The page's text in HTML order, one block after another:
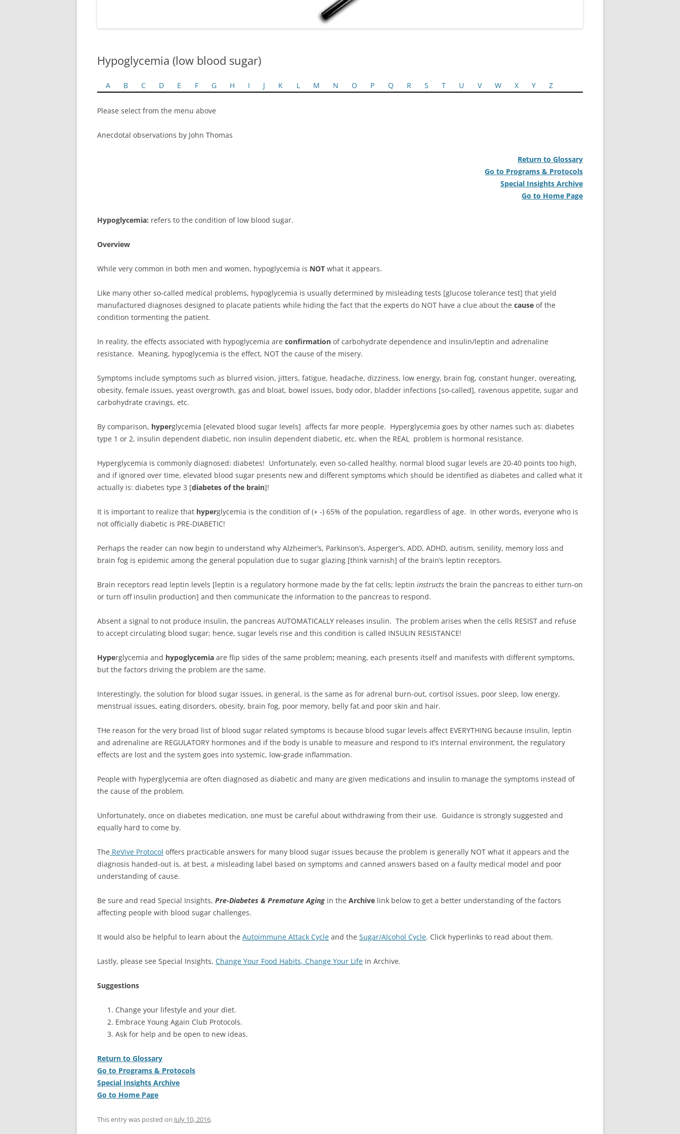
Hypoglycemia (low blood sugar)
A B C D E F G H I J K L M N O P Q R S T U V W X Y Z
Please select from the menu above
Anecdotal observations by John Thomas
Return to Glossary
Go to Programs & Protocols
Special Insights Archive
Go to Home Page
Hypoglycemia: refers to the condition of low blood sugar.
Overview
While very common in both men and women, hypoglycemia is NOT what it appears.
Like many other so-called medical problems, hypoglycemia is usually determined by misleading tests [glucose tolerance test] that yield
manufactured diagnoses designed to placate patients while hiding the fact that the experts do NOT have a clue about the cause of the
condition tormenting the patient.
In reality, the effects associated with hypoglycemia are confirmation of carbohydrate dependence and insulin/leptin and adrenaline
resistance. Meaning, hypoglycemia is the effect, NOT the cause of the misery.
Symptoms include symptoms such as blurred vision, jitters, fatigue, headache, dizziness, low energy, brain fog, constant hunger, overeating,
obesity, female issues, yeast overgrowth, gas and bloat, bowel issues, body odor, bladder infections [so-called], ravenous appetite, sugar and
carbohydrate cravings, etc.
By comparison, hyperglycemia [elevated blood sugar levels] affects far more people. Hyperglycemia goes by other names such as: diabetes
type 1 or 2, insulin dependent diabetic, non insulin dependent diabetic, etc. when the REAL problem is hormonal resistance.
Hyperglycemia is commonly diagnosed: diabetes! Unfortunately, even so-called healthy, normal blood sugar levels are 20-40 points too high,
and if ignored over time, elevated blood sugar presents new and different symptoms which should be identified as diabetes and called what it
actually is: diabetes type 3 [diabetes of the brain]!
It is important to realize that hyperglycemia is the condition of (+ -) 65% of the population, regardless of age. In other words, everyone who is
not officially diabetic is PRE-DIABETIC!
Perhaps the reader can now begin to understand why Alzheimer’s, Parkinson’s, Asperger’s, ADD, ADHD, autism, senility, memory loss and
brain fog is epidemic among the general population due to sugar glazing [think varnish] of the brain’s leptin receptors.
Brain receptors read leptin levels [leptin is a regulatory hormone made by the fat cells; leptin instructs the brain the pancreas to either turn-on
or turn off insulin production] and then communicate the information to the pancreas to respond.
Absent a signal to not produce insulin, the pancreas AUTOMATICALLY releases insulin. The problem arises when the cells RESIST and refuse
to accept circulating blood sugar; hence, sugar levels rise and this condition is called INSULIN RESISTANCE!
Hyperglycemia and hypoglycemia are flip sides of the same problem; meaning, each presents itself and manifests with different symptoms,
but the factors driving the problem are the same.
Interestingly, the solution for blood sugar issues, in general, is the same as for adrenal burn-out, cortisol issues, poor sleep, low energy,
menstrual issues, eating disorders, obesity, brain fog, poor memory, belly fat and poor skin and hair.
THe reason for the very broad list of blood sugar related symptoms is because blood sugar levels affect EVERYTHING because insulin, leptin
and adrenaline are REGULATORY hormones and if the body is unable to measure and respond to it’s internal environment, the regulatory
effects are lost and the system goes into systemic, low-grade inflammation.
People with hyperglycemia are often diagnosed as diabetic and many are given medications and insulin to manage the symptoms instead of
the cause of the problem.
Unfortunately, once on diabetes medication, one must be careful about withdrawing from their use. Guidance is strongly suggested and
equally hard to come by.
The ReVive Protocol offers practicable answers for many blood sugar issues because the problem is generally NOT what it appears and the
diagnosis handed-out is, at best, a misleading label based on symptoms and canned answers based on a faulty medical model and poor
understanding of cause.
Be sure and read Special Insights, Pre-Diabetes & Premature Aging in the Archive link below to get a better understanding of the factors
affecting people with blood sugar challenges.
It would also be helpful to learn about the Autoimmune Attack Cycle and the Sugar/Alcohol Cycle. Click hyperlinks to read about them.
Lastly, please see Special Insights, Change Your Food Habits, Change Your Life in Archive.
Suggestions
Change your lifestyle and your diet.
Embrace Young Again Club Protocols.
Ask for help and be open to new ideas.
Return to Glossary
Go to Programs & Protocols
Special Insights Archive
Go to Home Page
This entry was posted on July 10, 2016.